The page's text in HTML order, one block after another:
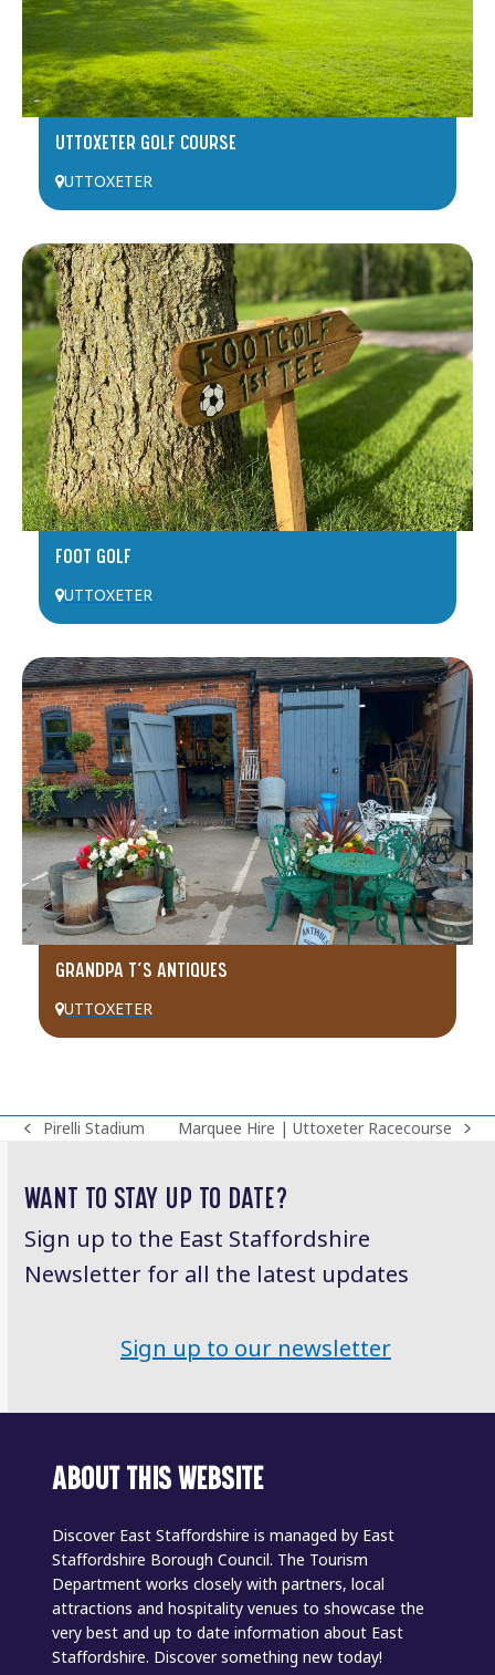
UTTOXETER GOLF COURSE
UTTOXETER
FOOT GOLF
UTTOXETER
GRANDPA T’S ANTIQUES
UTTOXETER
previous
Pirelli Stadium
next
Marquee Hire | Uttoxeter Racecourse
WANT TO STAY UP TO DATE?
Sign up to the East Staffordshire
Newsletter for all the latest updates
Sign up to our newsletter
ABOUT THIS WEBSITE
Discover East Staffordshire is managed by East
Staffordshire Borough Council. The Tourism
Department works closely with partners, local
attractions and hospitality venues to showcase the
very best and up to date information about East
Staffordshire. Discover something new today!